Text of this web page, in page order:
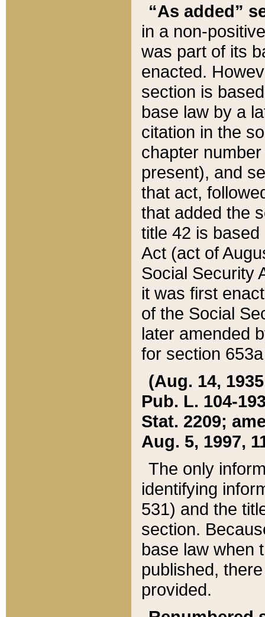
“As added”
in a non-
was part of its
enacted.
section is
base law by a
citation in the
chapter
present), and
that act,
that added the
title 42 is
Act (act of
Social Security
it was first
of the Social
later amended
for section
(Aug. 14,
Pub. L. 104-
Stat. 2209;
Aug. 5, 1997,
The only
identifying
531) and the
section.
base law when
published,
provided.